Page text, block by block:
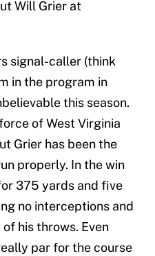
Will Grier at
signal-caller (think
in the program in
this season.
of West Virginia
Grier has been the
properly. In the win
375 yards and five
no interceptions and
his throws. Even
par for the course